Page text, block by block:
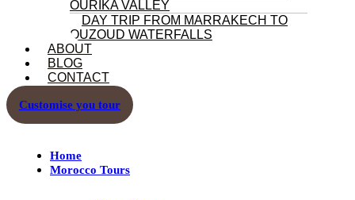
OURIKA VALLEY
DAY TRIP FROM MARRAKECH TO
OUZOUD WATERFALLS
ABOUT
BLOG
CONTACT
Customise you tour
Home
Morocco Tours